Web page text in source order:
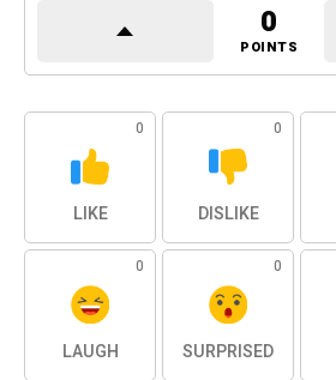
0
POINTS
0
LIKE
0
DISLIKE
0
LAUGH
0
SURPRISED